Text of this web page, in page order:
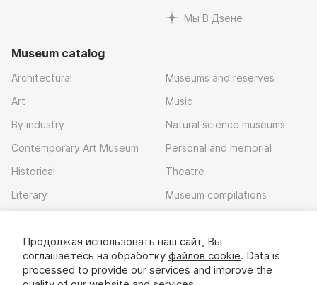
Мы В Дзене
Museum catalog
Architectural
Art
By industry
Contemporary Art Museum
Historical
Literary
Museums and reserves
Music
Natural science museums
Personal and memorial
Theatre
Museum compilations
Download app
Продолжая использовать наш сайт, Вы
соглашаетесь на обработку файлов cookie. Data is
processed to provide our services and improve the